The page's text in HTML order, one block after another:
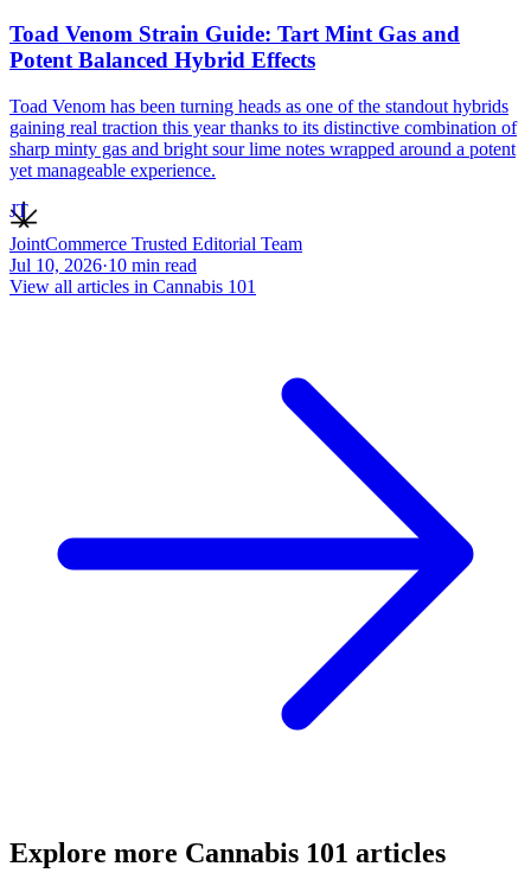
Toad Venom Strain Guide: Tart Mint Gas and
Potent Balanced Hybrid Effects
Toad Venom has been turning heads as one of the standout hybrids
gaining real traction this year thanks to its distinctive combination of
sharp minty gas and bright sour lime notes wrapped around a potent
yet manageable experience.
JT
JointCommerce Trusted Editorial Team
Jul 10, 2026·10 min read
View all articles in Cannabis 101
Explore more Cannabis 101 articles